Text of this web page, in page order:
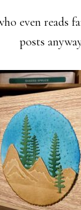
even reads
posts